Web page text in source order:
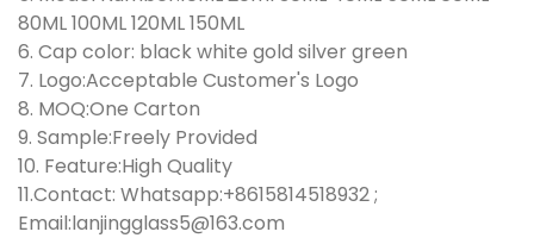
80ML 100ML 120ML 150ML
6. Cap color: black white gold silver green
7. Logo:Acceptable Customer's Logo
8. MOQ:One Carton
9. Sample:Freely Provided
10. Feature:High Quality
11.Contact: Whatsapp:+8615814518932 ;
Email:lanjingglass5@163.com